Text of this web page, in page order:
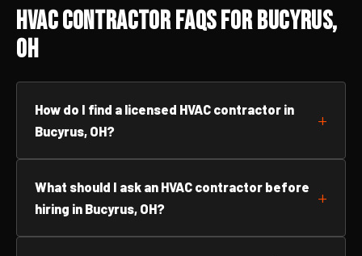
HVAC Contractor FAQs for Bucyrus,
OH
How do I find a licensed HVAC contractor in
Bucyrus, OH?
What should I ask an HVAC contractor before
hiring in Bucyrus, OH?